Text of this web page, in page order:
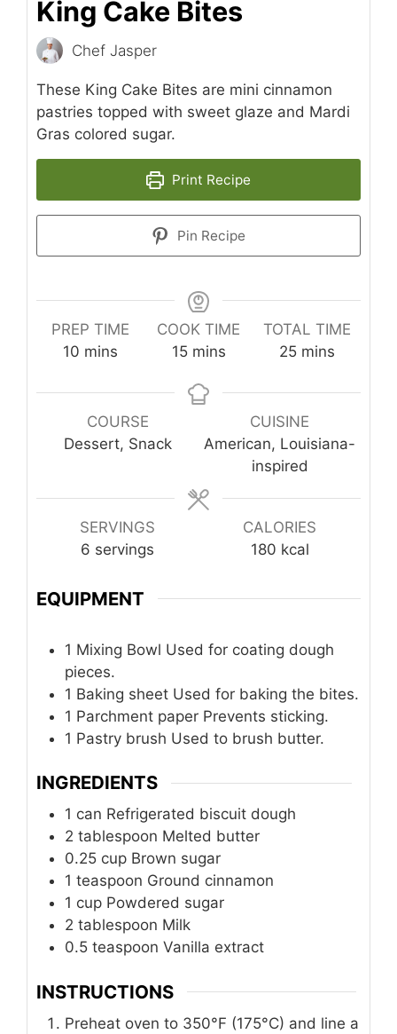
King Cake Bites
Chef Jasper
These King Cake Bites are mini cinnamon
pastries topped with sweet glaze and Mardi
Gras colored sugar.
Print Recipe
Pin Recipe
PREP TIME
10 minutes
mins
COOK TIME
15minutes
mins
TOTAL TIME
25minutes
mins
COURSE
Dessert, Snack
CUISINE
American, Louisiana-
inspired
SERVINGS
6 servings
CALORIES
180 kcal
EQUIPMENT
1 Mixing Bowl Used for coating dough
pieces.
1 Baking sheet Used for baking the bites.
1 Parchment paper Prevents sticking.
1 Pastry brush Used to brush butter.
INGREDIENTS
1 can Refrigerated biscuit dough
2 tablespoon Melted butter
0.25 cup Brown sugar
1 teaspoon Ground cinnamon
1 cup Powdered sugar
2 tablespoon Milk
0.5 teaspoon Vanilla extract
INSTRUCTIONS
Preheat oven to 350°F (175°C) and line a